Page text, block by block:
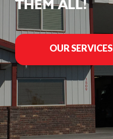
THEM ALL!
OUR SERVICES